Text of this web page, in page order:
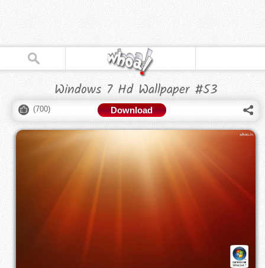
Windows 7 Hd Wallpaper #53
(700) Download